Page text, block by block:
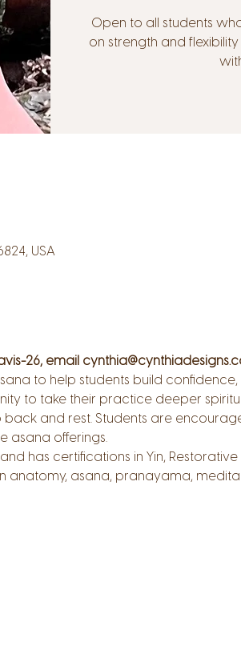
Open to all students
on strength and
USA
26, email
to help students build confidence,
to take their practice deeper
and rest. Students are
asana offerings.
has certifications in Yin,
anatomy, asana, pranayama,